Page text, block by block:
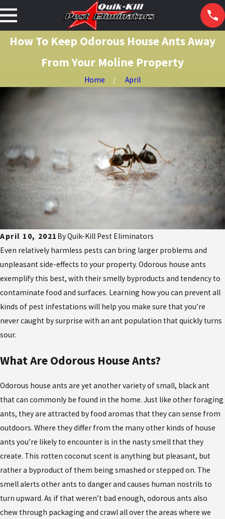
How To Keep Odorous House Ants Away
From Your Moline Property
Home April
April 10, 2021 ByQuik-Kill Pest Eliminators
Even relatively harmless pests can bring larger problems and
unpleasant side-effects to your property. Odorous house ants
exemplify this best, with their smelly byproducts and tendency to
contaminate food and surfaces. Learning how you can prevent all
kinds of pest infestations will help you make sure that you’re
never caught by surprise with an ant population that quickly turns
sour.
What Are Odorous House Ants?
Odorous house ants are yet another variety of small, black ant
that can commonly be found in the home. Just like other foraging
ants, they are attracted by food aromas that they can sense from
outdoors. Where they differ from the many other kinds of house
ants you’re likely to encounter is in the nasty smell that they
create. This rotten coconut scent is anything but pleasant, but
rather a byproduct of them being smashed or stepped on. The
smell alerts other ants to danger and causes human nostrils to
turn upward. As if that weren’t bad enough, odorous ants also
chew through packaging and crawl all over the areas where we